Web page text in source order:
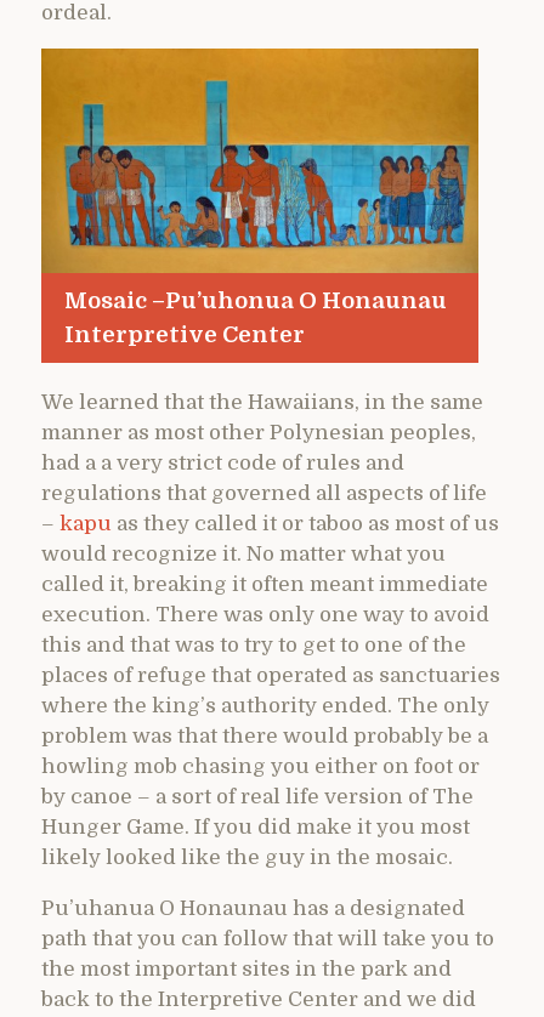
ordeal.
Mosaic –Pu’uhonua O Honaunau
Interpretive Center
We learned that the Hawaiians, in the same
manner as most other Polynesian peoples,
had a a very strict code of rules and
regulations that governed all aspects of life
– kapu as they called it or taboo as most of us
would recognize it. No matter what you
called it, breaking it often meant immediate
execution. There was only one way to avoid
this and that was to try to get to one of the
places of refuge that operated as sanctuaries
where the king’s authority ended. The only
problem was that there would probably be a
howling mob chasing you either on foot or
by canoe – a sort of real life version of The
Hunger Game. If you did make it you most
likely looked like the guy in the mosaic.
Pu’uhanua O Honaunau has a designated
path that you can follow that will take you to
the most important sites in the park and
back to the Interpretive Center and we did